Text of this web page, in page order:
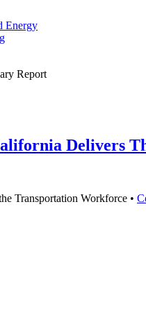
Energy
Report
Delivers
Transportation Workforce •